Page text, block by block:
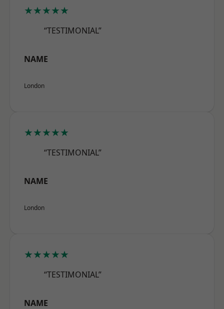
★★★★★
“TESTIMONIAL”
NAME
London
★★★★★
“TESTIMONIAL”
NAME
London
★★★★★
“TESTIMONIAL”
NAME